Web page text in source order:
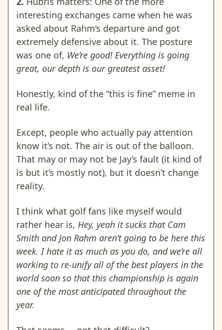
interesting exchanges came when he was
asked about Rahm’s departure and got
extremely defensive about it. The posture
was one of, We’re good! Everything is going
great, our depth is our greatest asset!
Honestly, kind of the “this is fine” meme in
real life.
Except, people who actually pay attention
know it’s not. The air is out of the balloon.
That may or may not be Jay’s fault (it kind of
is but it’s mostly not), but it doesn’t change
reality.
I think what golf fans like myself would
rather hear is, Hey, yeah it sucks that Cam
Smith and Jon Rahm aren’t going to be here this
week. I hate it as much as you do, and we’re all
working to re-unify all of the best players in the
world soon so that this championship is again
one of the most anticipated throughout the
year.